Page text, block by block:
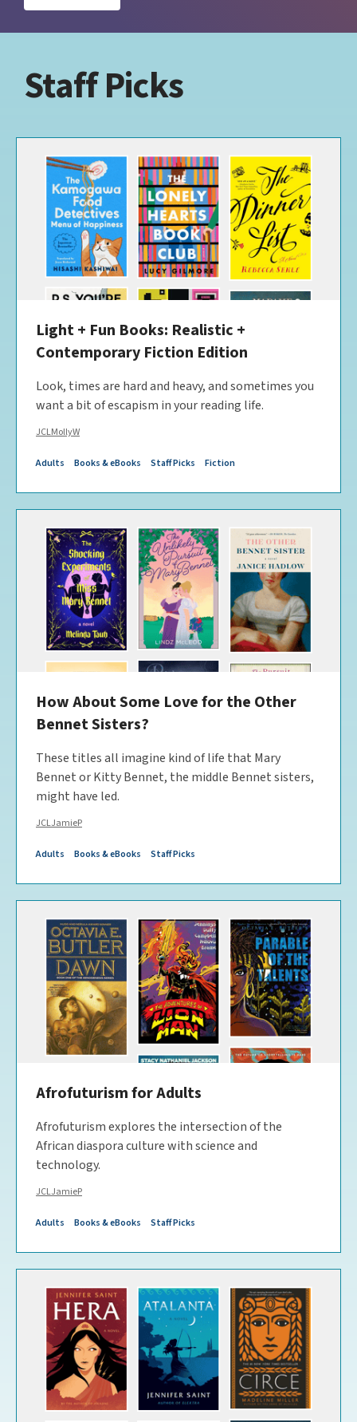
Staff Picks
Light + Fun Books: Realistic +
Contemporary Fiction Edition
Look, times are hard and heavy, and sometimes you
want a bit of escapism in your reading life.
JCLMollyW
Adults Books & eBooks Staff Picks Fiction
How About Some Love for the Other
Bennet Sisters?
These titles all imagine kind of life that Mary
Bennet or Kitty Bennet, the middle Bennet sisters,
might have led.
JCLJamieP
Adults Books & eBooks Staff Picks
Afrofuturism for Adults
Afrofuturism explores the intersection of the
African diaspora culture with science and
technology.
JCLJamieP
Adults Books & eBooks Staff Picks